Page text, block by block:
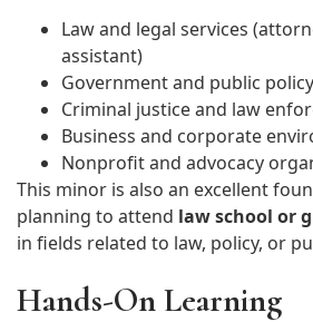
Law and legal services
assistant)
Government and public policy
Criminal justice and law
Business and corporate
Nonprofit and advocacy
This minor is also an excellent
planning to attend law school or
in fields related to law, policy, or
Hands-On Learning